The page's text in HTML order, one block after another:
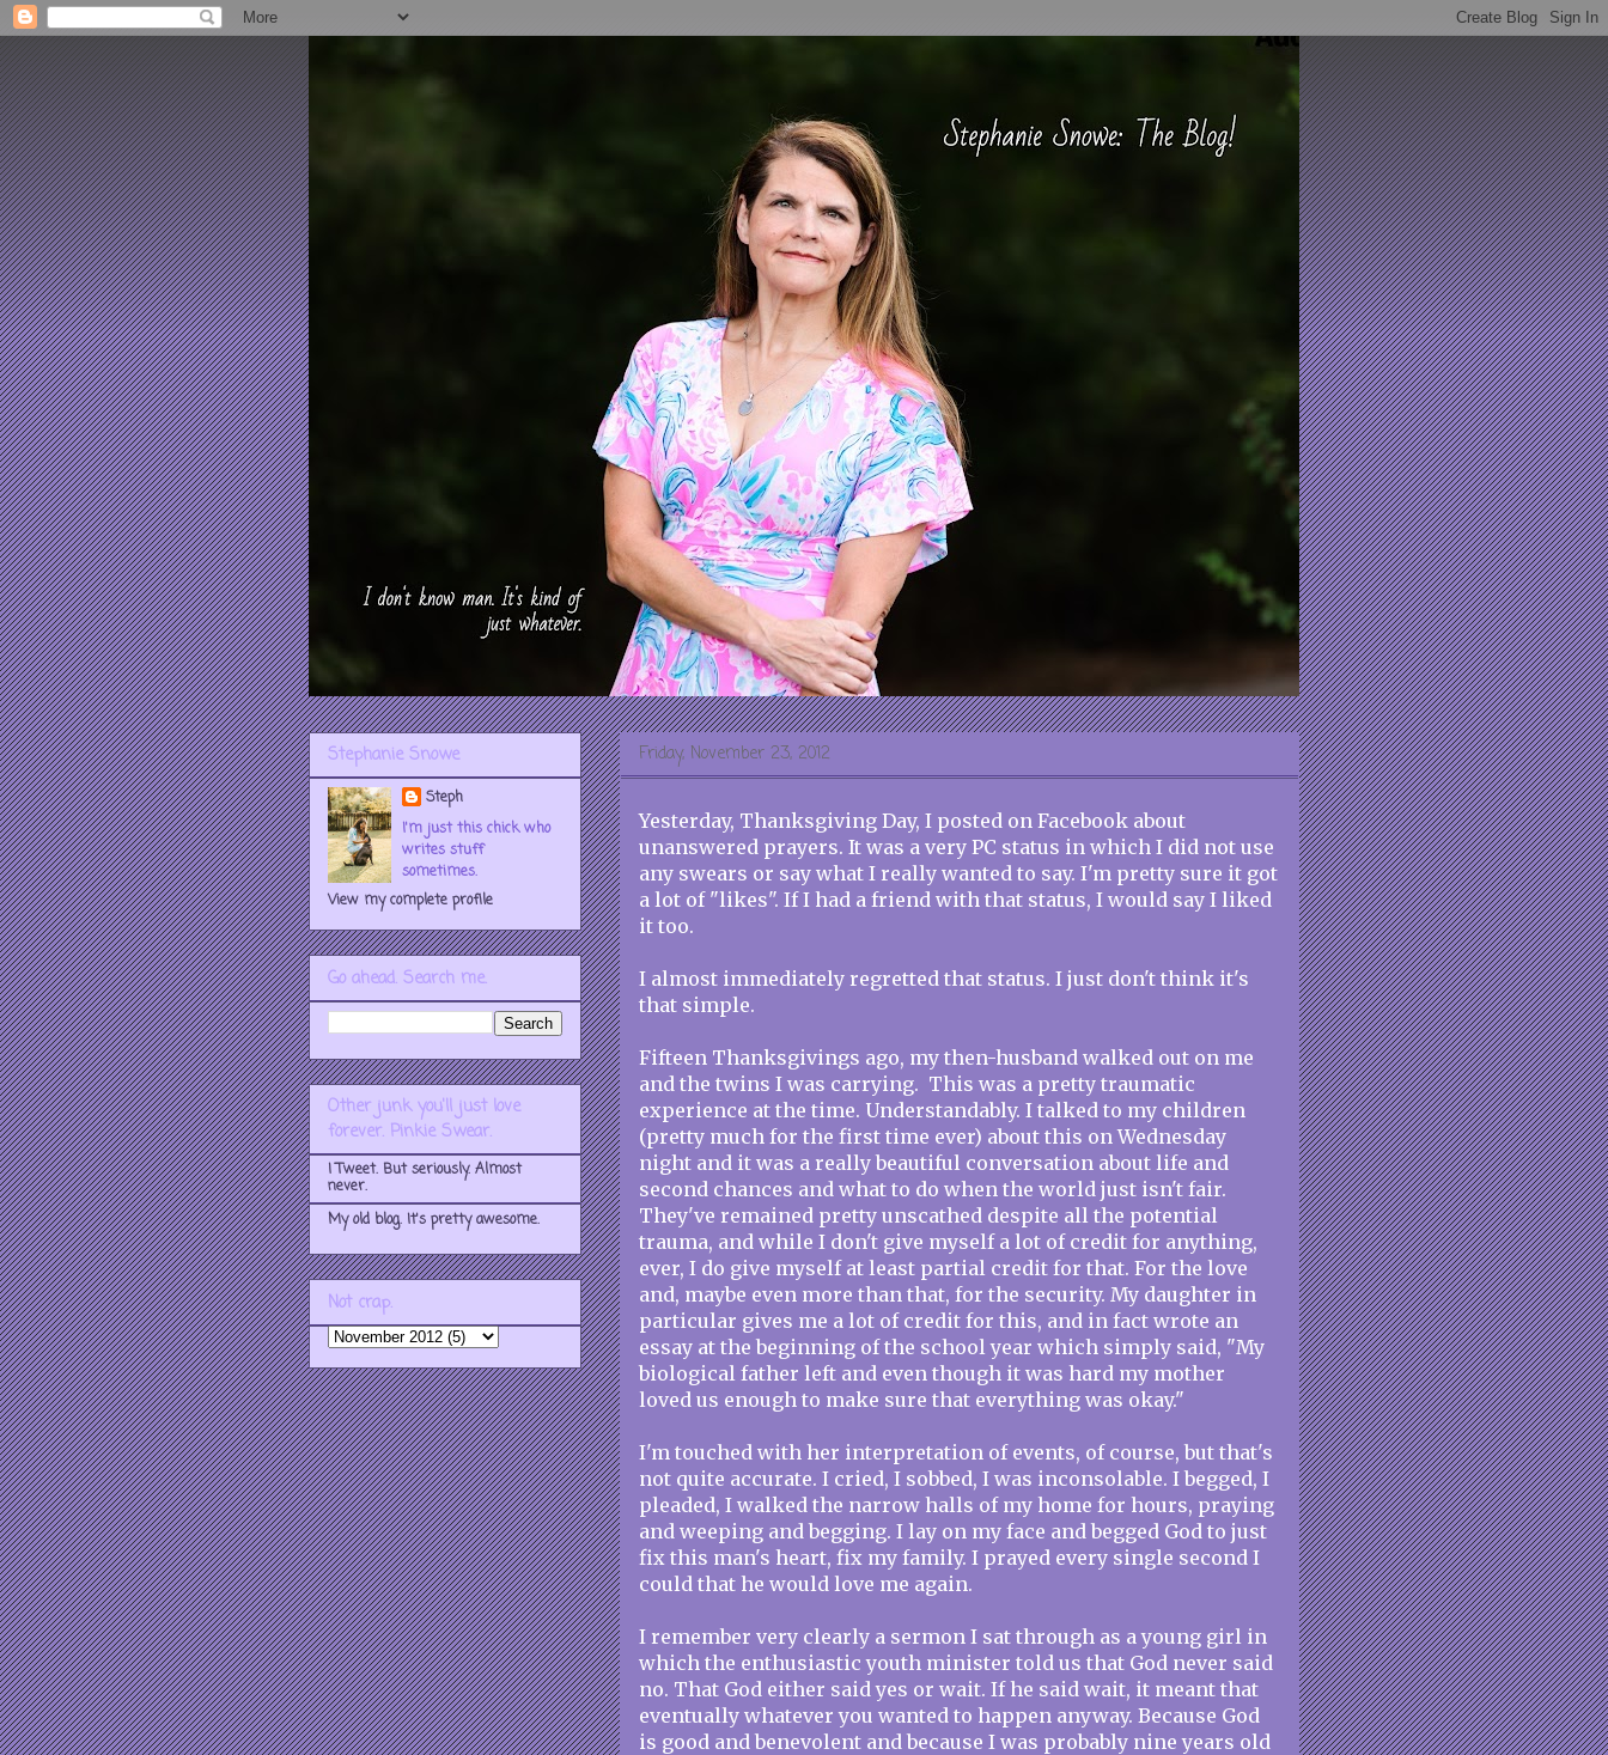
Friday, November 23, 2012
Yesterday, Thanksgiving Day, I posted on Facebook about
unanswered prayers. It was a very PC status in which I did not use
any swears or say what I really wanted to say. I'm pretty sure it got
a lot of "likes". If I had a friend with that status, I would say I liked
it too.
I almost immediately regretted that status. I just don't think it's
that simple.
Fifteen Thanksgivings ago, my then-husband walked out on me
and the twins I was carrying. This was a pretty traumatic
experience at the time. Understandably. I talked to my children
(pretty much for the first time ever) about this on Wednesday
night and it was a really beautiful conversation about life and
second chances and what to do when the world just isn't fair.
They've remained pretty unscathed despite all the potential
trauma, and while I don't give myself a lot of credit for anything,
ever, I do give myself at least partial credit for that. For the love
and, maybe even more than that, for the security. My daughter in
particular gives me a lot of credit for this, and in fact wrote an
essay at the beginning of the school year which simply said, "My
biological father left and even though it was hard my mother
loved us enough to make sure that everything was okay."
I'm touched with her interpretation of events, of course, but that's
not quite accurate. I cried, I sobbed, I was inconsolable. I begged, I
pleaded, I walked the narrow halls of my home for hours, praying
and weeping and begging. I lay on my face and begged God to just
fix this man's heart, fix my family. I prayed every single second I
could that he would love me again.
I remember very clearly a sermon I sat through as a young girl in
which the enthusiastic youth minister told us that God never said
no. That God either said yes or wait. If he said wait, it meant that
eventually whatever you wanted to happen anyway. Because God
is good and benevolent and because I was probably nine years old
Stephanie Snowe
Steph
I'm just this chick who
writes stuff
sometimes.
View my complete profile
Go ahead. Search me.
Other junk you'll just love
forever. Pinkie Swear.
I Tweet. But seriously. Almost
never.
My old blog. It's pretty awesome.
Not crap.